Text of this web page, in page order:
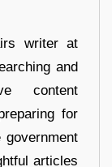
writer at
and
content
for
government
articles